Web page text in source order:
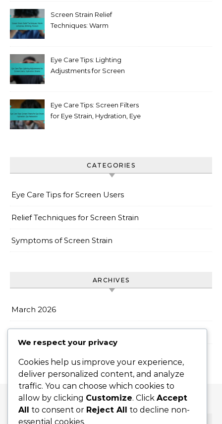
Screen Strain Relief
Techniques: Warm
Eye Care Tips: Lighting
Adjustments for Screen
Eye Care Tips: Screen Filters
for Eye Strain, Hydration, Eye
CATEGORIES
Eye Care Tips for Screen Users
Relief Techniques for Screen Strain
Symptoms of Screen Strain
ARCHIVES
March 2026
February 2026
We respect your privacy
Cookies help us improve your experience,
deliver personalized content, and analyze
traffic. You can choose which cookies to
allow by clicking Customize. Click Accept
All to consent or Reject All to decline non-
essential cookies.